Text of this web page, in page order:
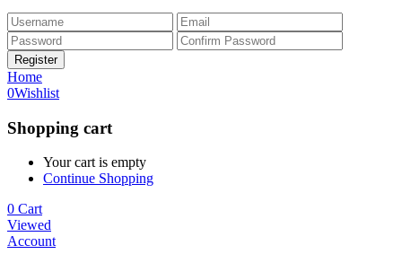
Home
0Wishlist
Shopping cart
Your cart is empty
Continue Shopping
0 Cart
Viewed
Account